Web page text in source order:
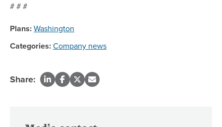
# # #
Plans:Washington
Categories:Company news
Share: